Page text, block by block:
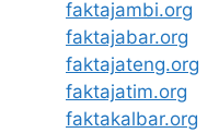
faktajambi.org
faktajabar.org
faktajateng.org
faktajatim.org
faktakalbar.org